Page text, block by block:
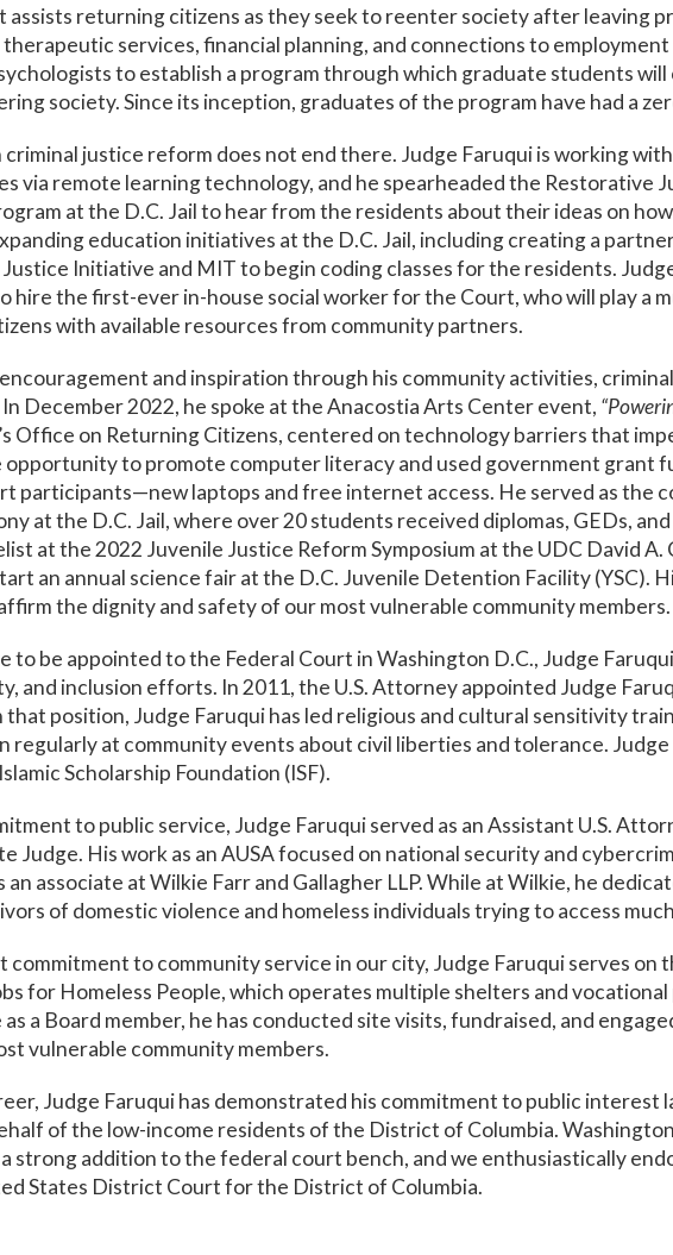
assists returning citizens as they seek to reenter society after leaving
services, financial planning, and connections to
to establish a program through which graduate students
society. Since its inception, graduates of the program have had a
criminal justice reform does not end there. Judge Faruqui is working
via remote learning technology, and he spearheaded the Restorative
at the D.C. Jail to hear from the residents about their ideas on
education initiatives at the D.C. Jail, including creating a
Initiative and MIT to begin coding classes for the residents.
hire the first-ever in-house social worker for the Court, who will play a
with available resources from community partners.
and inspiration through his community activities,
December 2022, he spoke at the Anacostia Arts Center event,
Office on Returning Citizens, centered on technology barriers that
to promote computer literacy and used government grant
participants—new laptops and free internet access. He served as the
at the D.C. Jail, where over 20 students received diplomas, GEDs,
at the 2022 Juvenile Justice Reform Symposium at the UDC David A.
an annual science fair at the D.C. Juvenile Detention Facility (YSC).
the dignity and safety of our most vulnerable community members.
to be appointed to the Federal Court in Washington D.C., Judge
and inclusion efforts. In 2011, the U.S. Attorney appointed Judge
position, Judge Faruqui has led religious and cultural sensitivity
regularly at community events about civil liberties and tolerance. Judge
Scholarship Foundation (ISF).
to public service, Judge Faruqui served as an Assistant U.S.
Judge. His work as an AUSA focused on national security and
an associate at Wilkie Farr and Gallagher LLP. While at Wilkie, he
of domestic violence and homeless individuals trying to access
commitment to community service in our city, Judge Faruqui serves on
for Homeless People, which operates multiple shelters and
a Board member, he has conducted site visits, fundraised, and
vulnerable community members.
Judge Faruqui has demonstrated his commitment to public interest
of the low-income residents of the District of Columbia.
strong addition to the federal court bench, and we enthusiastically
States District Court for the District of Columbia.